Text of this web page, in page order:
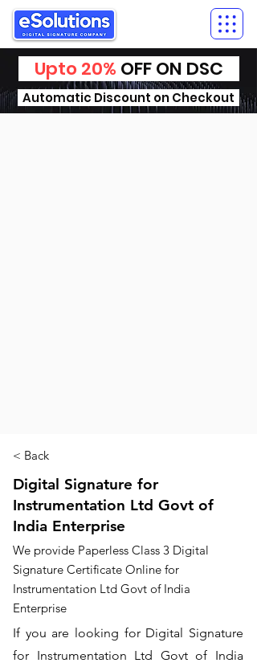
Upto 20% OFF ON DSC
Automatic Discount on Checkout
< Back
Digital Signature for
Instrumentation Ltd Govt of
India Enterprise
We provide Paperless Class 3 Digital
Signature Certificate Online for
Instrumentation Ltd Govt of India
Enterprise
If you are looking for Digital Signature
for Instrumentation Ltd Govt of India